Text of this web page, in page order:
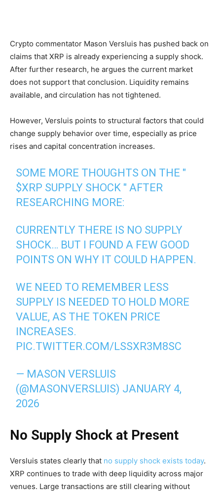
Crypto commentator Mason Versluis has pushed back on
claims that XRP is already experiencing a supply shock.
After further research, he argues the current market
does not support that conclusion. Liquidity remains
available, and circulation has not tightened.
However, Versluis points to structural factors that could
change supply behavior over time, especially as price
rises and capital concentration increases.
SOME MORE THOUGHTS ON THE "
$XRP SUPPLY SHOCK " AFTER
RESEARCHING MORE:
CURRENTLY THERE IS NO SUPPLY
SHOCK… BUT I FOUND A FEW GOOD
POINTS ON WHY IT COULD HAPPEN.
WE NEED TO REMEMBER LESS
SUPPLY IS NEEDED TO HOLD MORE
VALUE, AS THE TOKEN PRICE
INCREASES.
PIC.TWITTER.COM/LSSXR3M8SC
— MASON VERSLUIS
(@MASONVERSLUIS) JANUARY 4,
2026
No Supply Shock at Present
Versluis states clearly that no supply shock exists today.
XRP continues to trade with deep liquidity across major
venues. Large transactions are still clearing without